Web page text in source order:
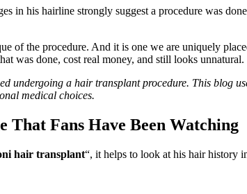
in his hairline strongly suggest a procedure was
of the procedure. And it is one we are uniquely
was done, cost real money, and still looks unnatural.
undergoing a hair transplant procedure. This blog
medical choices.
That Fans Have Been Watching
hair transplant“, it helps to look at his hair history